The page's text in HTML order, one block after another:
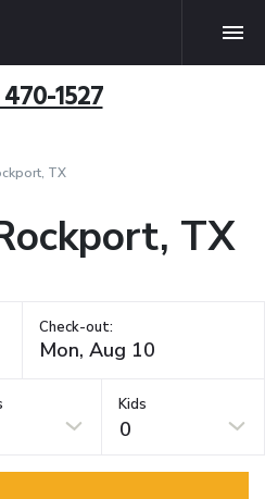
1527
TX
TX
Check-out:
Kids
0